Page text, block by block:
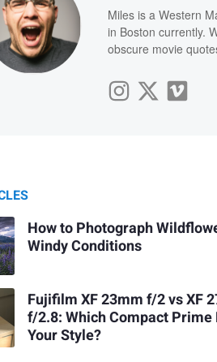
Miles is a Western
in Boston currently.
obscure movie
How to Photograph
Windy Conditions
Fujifilm XF 23mm f/2 vs XF
f/2.8: Which Compact Prime
Your Style?